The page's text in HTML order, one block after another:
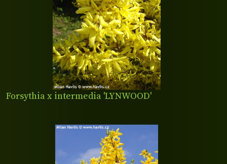
Forsythia x intermedia 'LYNWOOD'